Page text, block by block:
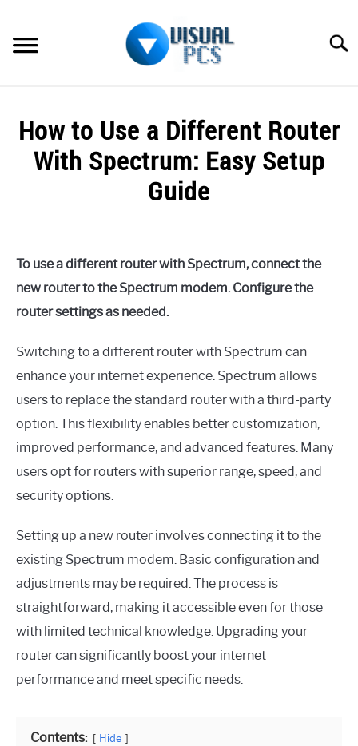
content
SPECTRUM
HOW TO GUIDES
MORE
How to Use a Different Router
With Spectrum: Easy Setup
Guide
Alex
Raymond
in
To use a different router with Spectrum, connect the
new router to the Spectrum modem. Configure the
router settings as needed.
Switching to a different router with Spectrum can
enhance your internet experience. Spectrum allows
users to replace the standard router with a third-party
option. This flexibility enables better customization,
improved performance, and advanced features. Many
users opt for routers with superior range, speed, and
security options.
Setting up a new router involves connecting it to the
existing Spectrum modem. Basic configuration and
adjustments may be required. The process is
straightforward, making it accessible even for those
with limited technical knowledge. Upgrading your
router can significantly boost your internet
performance and meet specific needs.
Contents: Hide